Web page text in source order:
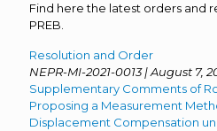
Find here the latest orders and
PREB.
Resolution and Order
NEPR-MI-2021-0013 | August 7,
Supplementary Comments of
Proposing a Measurement
Displacement Compensation